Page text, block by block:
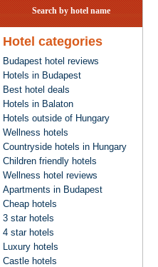
Search by hotel name
Hotel categories
Budapest hotel reviews
Hotels in Budapest
Best hotel deals
Hotels in Balaton
Hotels outside of Hungary
Wellness hotels
Countryside hotels in Hungary
Children friendly hotels
Wellness hotel reviews
Apartments in Budapest
Cheap hotels
3 star hotels
4 star hotels
Luxury hotels
Castle hotels